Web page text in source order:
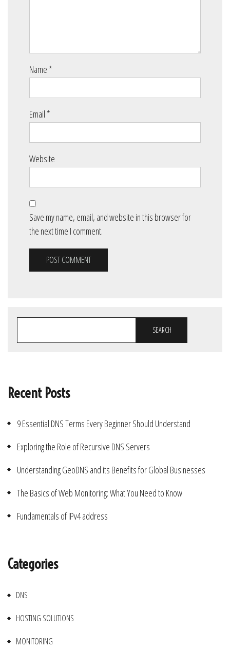
Name *
Email *
Website
Save my name, email, and website in this browser for
the next time I comment.
SEARCH
Recent Posts
9 Essential DNS Terms Every Beginner Should Understand
Exploring the Role of Recursive DNS Servers
Understanding GeoDNS and its Benefits for Global Businesses
The Basics of Web Monitoring: What You Need to Know
Fundamentals of IPv4 address
Categories
DNS
HOSTING SOLUTIONS
MONITORING